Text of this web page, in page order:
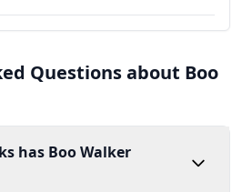
Questions about Boo
has Boo Walker